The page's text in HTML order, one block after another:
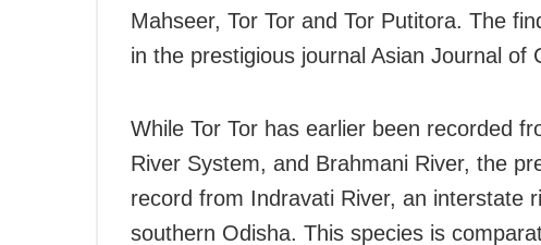
Mahseer, Tor Tor and Tor Putitora. The
in the prestigious journal Asian Journal of
While Tor Tor has earlier been recorded
River System, and Brahmani River, the
record from Indravati River, an interstate
southern Odisha. This species is